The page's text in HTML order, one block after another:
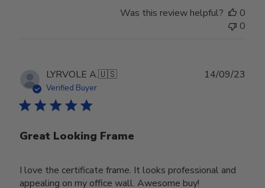
Was this review helpful?
0
0
LYRVOLE A.🇺🇸
Verified Buyer
Great Looking Frame
I love the certificate frame. It looks professional and
appealing on my office wall. Awesome buy!
14/09/23